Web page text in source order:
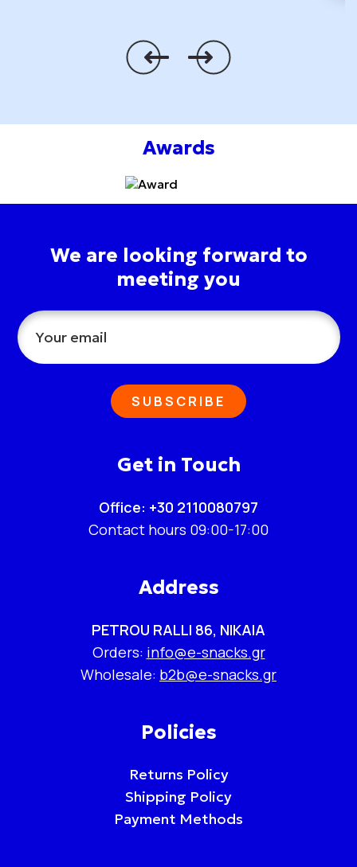
We are looking forward to
meeting you
SUBSCRIBE
Get in Touch
Office: +30 2110080797
Contact hours 09:00-17:00
Address
PETROU RALLI 86, NIKAIA
Orders: info@e-snacks.gr
Wholesale: b2b@e-snacks.gr
Policies
Returns Policy
Shipping Policy
Payment Methods
Awards